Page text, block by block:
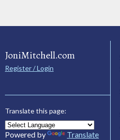
JoniMitchell.com
Register / Login
Translate this page:
Powered by Translate